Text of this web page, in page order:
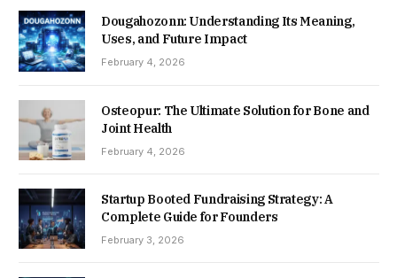
Dougahozonn: Understanding Its Meaning,
Uses, and Future Impact
February 4, 2026
Osteopur: The Ultimate Solution for Bone and
Joint Health
February 4, 2026
Startup Booted Fundraising Strategy: A
Complete Guide for Founders
February 3, 2026